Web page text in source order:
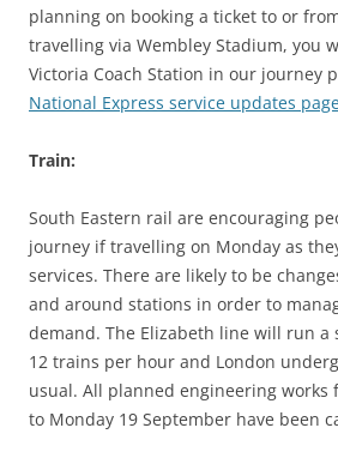
planning on booking a ticket to or
travelling via Wembley Stadium, you
Victoria Coach Station in our journey
National Express service updates
Train:
South Eastern rail are encouraging
journey if travelling on Monday as
services. There are likely to be
and around stations in order to
demand. The Elizabeth line will run a
12 trains per hour and London
usual. All planned engineering works
to Monday 19 September have been